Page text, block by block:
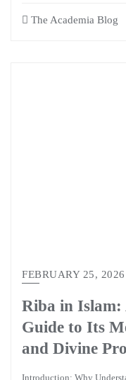
The Academia Blog
FEBRUARY 25, 2026
Riba in Islam:
Guide to Its
and Divine
Introduction: Why